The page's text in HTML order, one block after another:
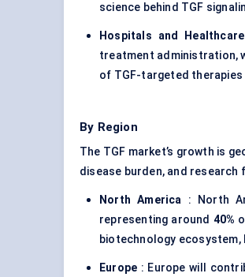
science behind TGF
Hospitals and
treatment administration,
of TGF-targeted
By Region
The TGF market’s growth is
disease burden, and research
North America : North
representing around 40%
biotechnology
Europe : Europe will